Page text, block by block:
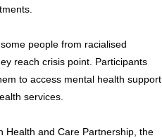
people from racialised
reach crisis point. Participants
to access mental health support
services.
Health and Care Partnership, the